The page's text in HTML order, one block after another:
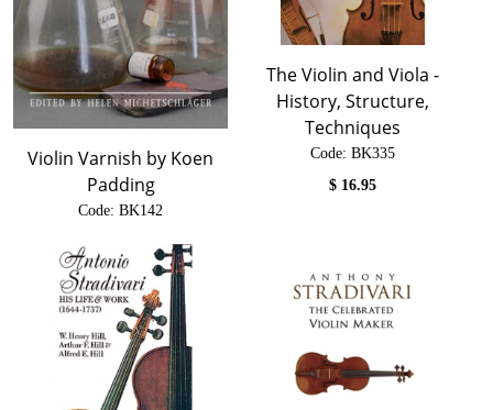
Violin Varnish by Koen
Padding
Code: BK142
The Violin and Viola -
History, Structure,
Techniques
Code: BK335
$ 16.95